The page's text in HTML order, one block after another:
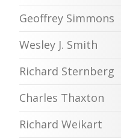
Geoffrey Simmons
Wesley J. Smith
Richard Sternberg
Charles Thaxton
Richard Weikart